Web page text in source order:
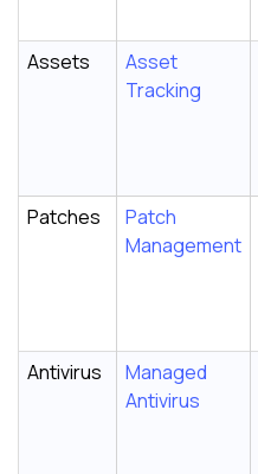
Assets
Asset
Tracking
Patches
Patch
Management
Antivirus
Managed
Antivirus